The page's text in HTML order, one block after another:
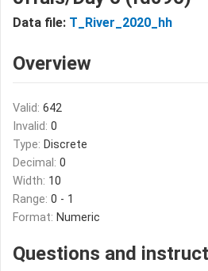
Data file: T_River_2020_hh
Overview
Valid: 642
Invalid: 0
Type: Discrete
Decimal: 0
Width: 10
Range: 0 - 1
Format: Numeric
Questions and